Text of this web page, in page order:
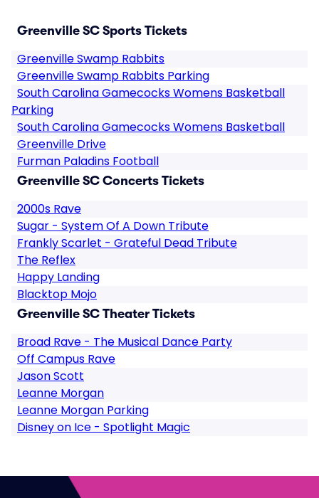
Greenville SC Sports Tickets
Greenville Swamp Rabbits
Greenville Swamp Rabbits Parking
South Carolina Gamecocks Womens Basketball
Parking
South Carolina Gamecocks Womens Basketball
Greenville Drive
Furman Paladins Football
Greenville SC Concerts Tickets
2000s Rave
Sugar - System Of A Down Tribute
Frankly Scarlet - Grateful Dead Tribute
The Reflex
Happy Landing
Blacktop Mojo
Greenville SC Theater Tickets
Broad Rave - The Musical Dance Party
Off Campus Rave
Jason Scott
Leanne Morgan
Leanne Morgan Parking
Disney on Ice - Spotlight Magic